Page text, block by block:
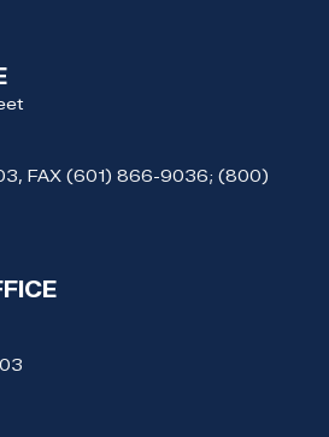
FAX (601) 866-9036; (800)